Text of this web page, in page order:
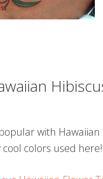
with
colors used here!